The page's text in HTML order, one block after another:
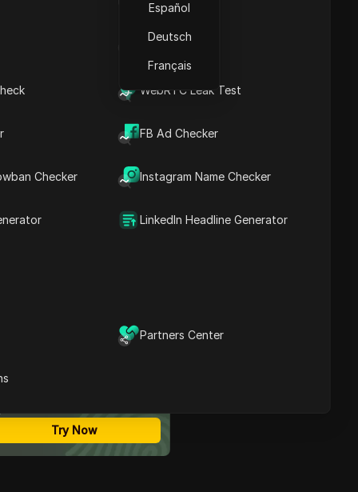
IP Address List
WebRTC Leak Test
FB Ad Checker
Checker Instagram Name Checker
LinkedIn Headline Generator
Partners Center
Español
Deutsch
Français
Ask questions about this page
Ask questions about this page
ChatGPT Pro Account
Share a ChatGPT Pro
Account Using DICloak
FAQs about Sharing A
Secure Anti-detect
Multi-Login
Try Now